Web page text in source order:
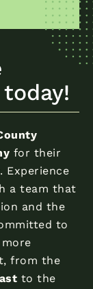
for their
Experience
a team that
and the
to
from the
to the